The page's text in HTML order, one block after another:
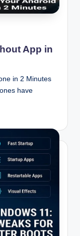
App in
in 2 Minutes
have